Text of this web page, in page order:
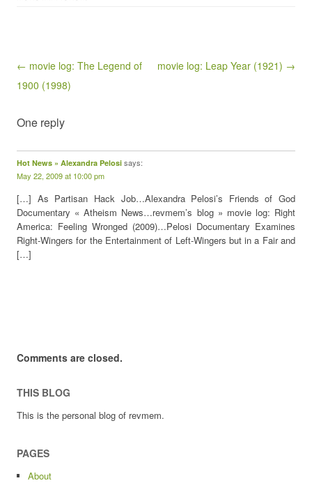
Post navigation
← movie log: The Legend of
1900 (1998)
movie log: Leap Year (1921) →
One reply
Hot News » Alexandra Pelosi says:
May 22, 2009 at 10:00 pm
[…] As Partisan Hack Job…Alexandra Pelosi’s Friends of God
Documentary « Atheism News…revmem’s blog » movie log: Right
America: Feeling Wronged (2009)…Pelosi Documentary Examines
Right-Wingers for the Entertainment of Left-Wingers but in a Fair and
[…]
Comments are closed.
THIS BLOG
This is the personal blog of revmem.
PAGES
About